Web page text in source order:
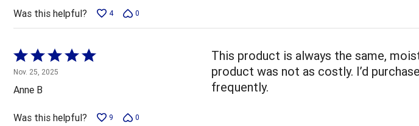
Was this helpful? 4 0
Rated
5
out
of
5
Nov. 25, 2025
Anne B
This product is always the same,
product was not as costly. I’d
frequently.
Was this helpful? 9 0